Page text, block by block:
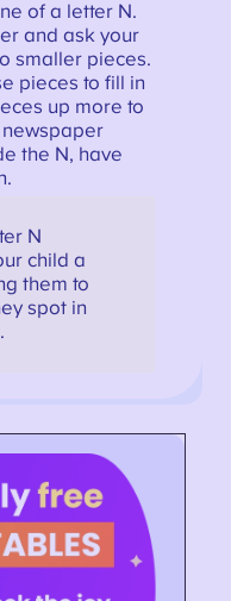
of a letter N.
and ask your
smaller pieces.
pieces to fill in
up more to
the N, have
N
child a
them to
spot in